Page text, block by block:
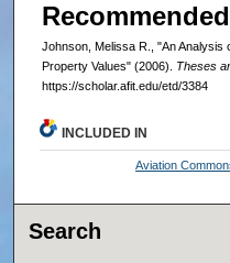
Johnson, Melissa R., "An Analysis
Property Values" (2006). Theses
https://scholar.afit.edu/etd/3384
INCLUDED IN
Aviation
Search